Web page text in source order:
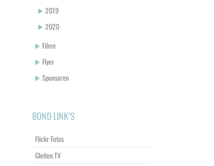
2019
2020
Filme
Flyer
Sponsoren
BOND LINK’S
Flickr Fotos
Gleiten.TV